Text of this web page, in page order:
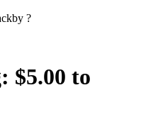
?
$5.00 to